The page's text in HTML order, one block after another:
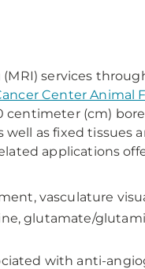
services
Center Animal
centimeter (cm)
as fixed tissues
applications
vasculature
glutamate/
with anti-